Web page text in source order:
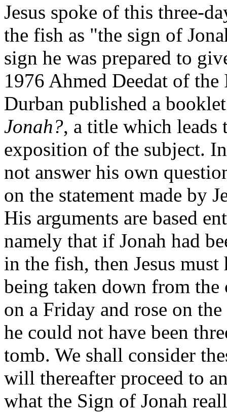
Jesus spoke of this three-
the fish as "the sign of
sign he was prepared to
1976 Ahmed Deedat of
Durban published a
Jonah?, a title which leads
exposition of the subject.
not answer his own
on the statement made by
His arguments are based
namely that if Jonah had
in the fish, then Jesus
being taken down from the
on a Friday and rose on
he could not have been
tomb. We shall consider
will thereafter proceed to
what the Sign of Jonah